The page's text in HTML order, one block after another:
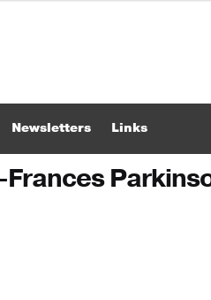
Newsletters Links